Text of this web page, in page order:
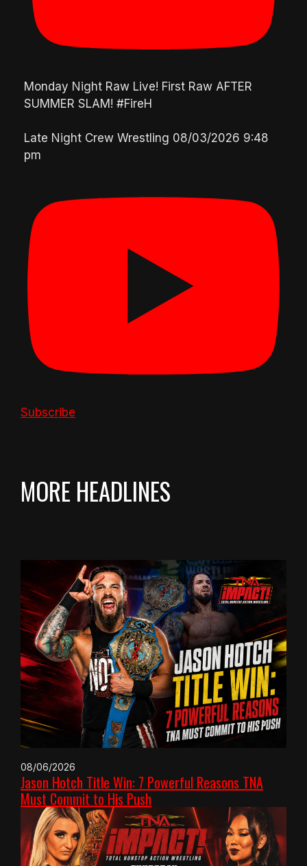
Monday Night Raw Live! First Raw AFTER
SUMMER SLAM! #FireH
Late Night Crew Wrestling 08/03/2026 9:48
pm
Subscribe
MORE HEADLINES
08/06/2026
Jason Hotch Title Win: 7 Powerful Reasons TNA
Must Commit to His Push